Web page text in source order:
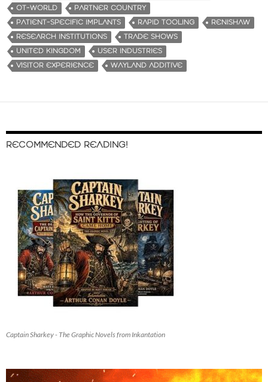
OT-WORLD
PARTNER COUNTRY
PATIENT-SPECIFIC IMPLANTS
RAPID TOOLING
RENISHAW
RESEARCH INSTITUTIONS
TRADE SHOWS
UNITED KINGDOM
USER INDUSTRIES
VISITOR EXPERIENCE
WAYLAND ADDITIVE
RECOMMENDED READING!
Captain Sharkey - The Graphic Novels from Inkantation